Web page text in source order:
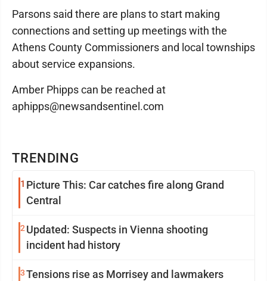
TRENDING
1 Picture This: Car catches fire along Grand
Central
2 Updated: Suspects in Vienna shooting
incident had history
3Tensions rise as Morrisey and lawmakers
Parsons said there are plans to start making
connections and setting up meetings with the
Athens County Commissioners and local townships
about service expansions.
Amber Phipps can be reached at
aphipps@newsandsentinel.com